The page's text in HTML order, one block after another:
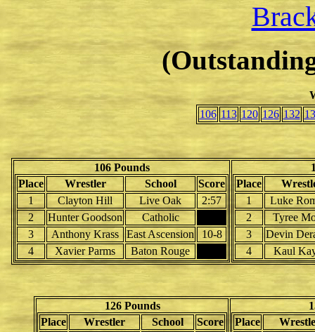
106 113 120 126 132
106 Pounds
Place
Wrestler School
Score
1
Clayton Hill Live Oak
2:57
2
Hunter Goodson
Catholic
3
Anthony Krass East Ascension
10-8
4
Xavier Parms Baton Rouge
Place
1
Luke
2
Tyree
3
Devin
4
Kaul
126 Pounds
Place
Wrestler School
Score
Place